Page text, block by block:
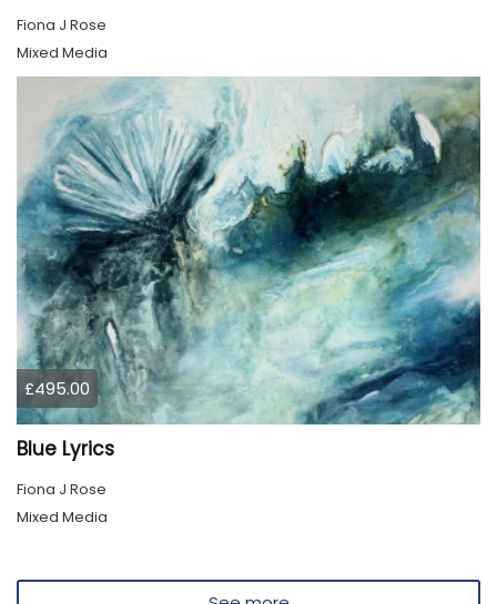
Fiona J Rose
Mixed Media
£495.00
Blue Lyrics
Fiona J Rose
Mixed Media